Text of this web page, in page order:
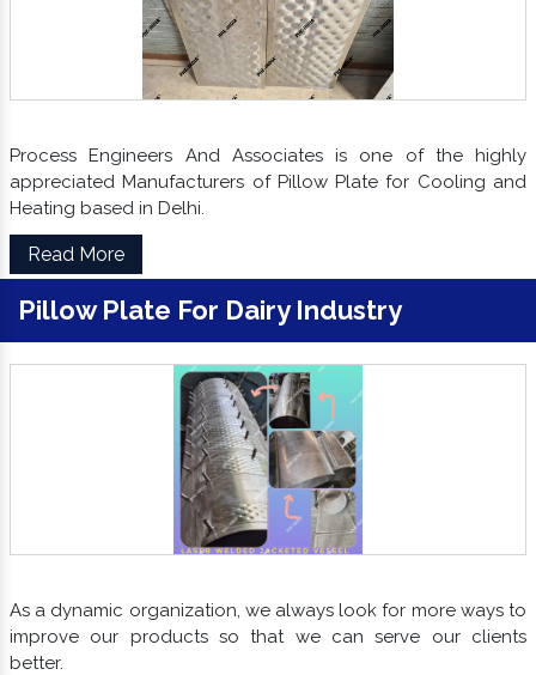
Process Engineers And Associates is one of the highly
appreciated Manufacturers of Pillow Plate for Cooling and
Heating based in Delhi.
Read More
Pillow Plate For Dairy Industry
As a dynamic organization, we always look for more ways to
improve our products so that we can serve our clients
better.